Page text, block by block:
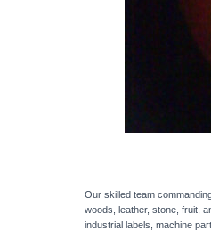
Our skilled team
woods, leather, stone, fruit,
industrial labels, machine